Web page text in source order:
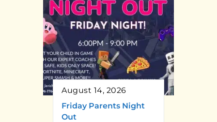
August 14, 2026
Friday Parents Night
Out